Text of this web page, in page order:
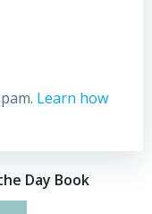
Learn how
Day Book